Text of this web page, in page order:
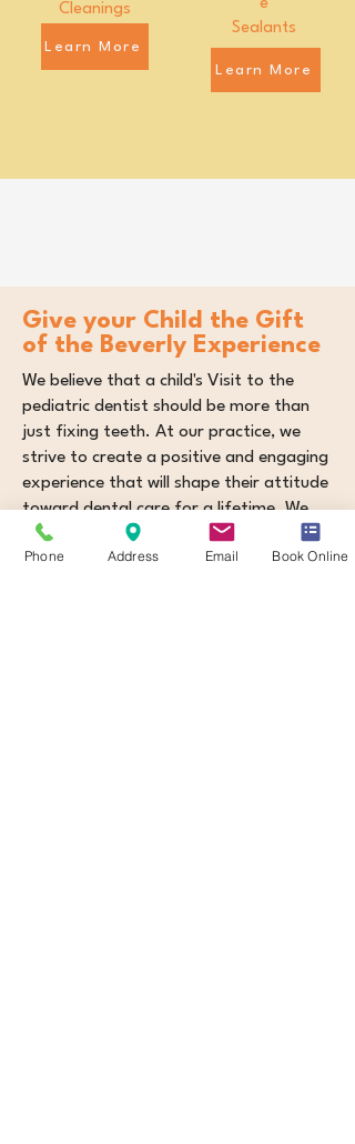
Cleanings
Learn More
e
Sealants
Learn More
Give your Child the Gift
of the Beverly Experience
We believe that a child's Visit to the
pediatric dentist should be more than
just fixing teeth. At our practice, we
strive to create a positive and engaging
experience that will shape their attitude
toward dental care for a lifetime. We
focus on building trust, fostering
healthy habits, and empowering children
Phone Address Email Book Online